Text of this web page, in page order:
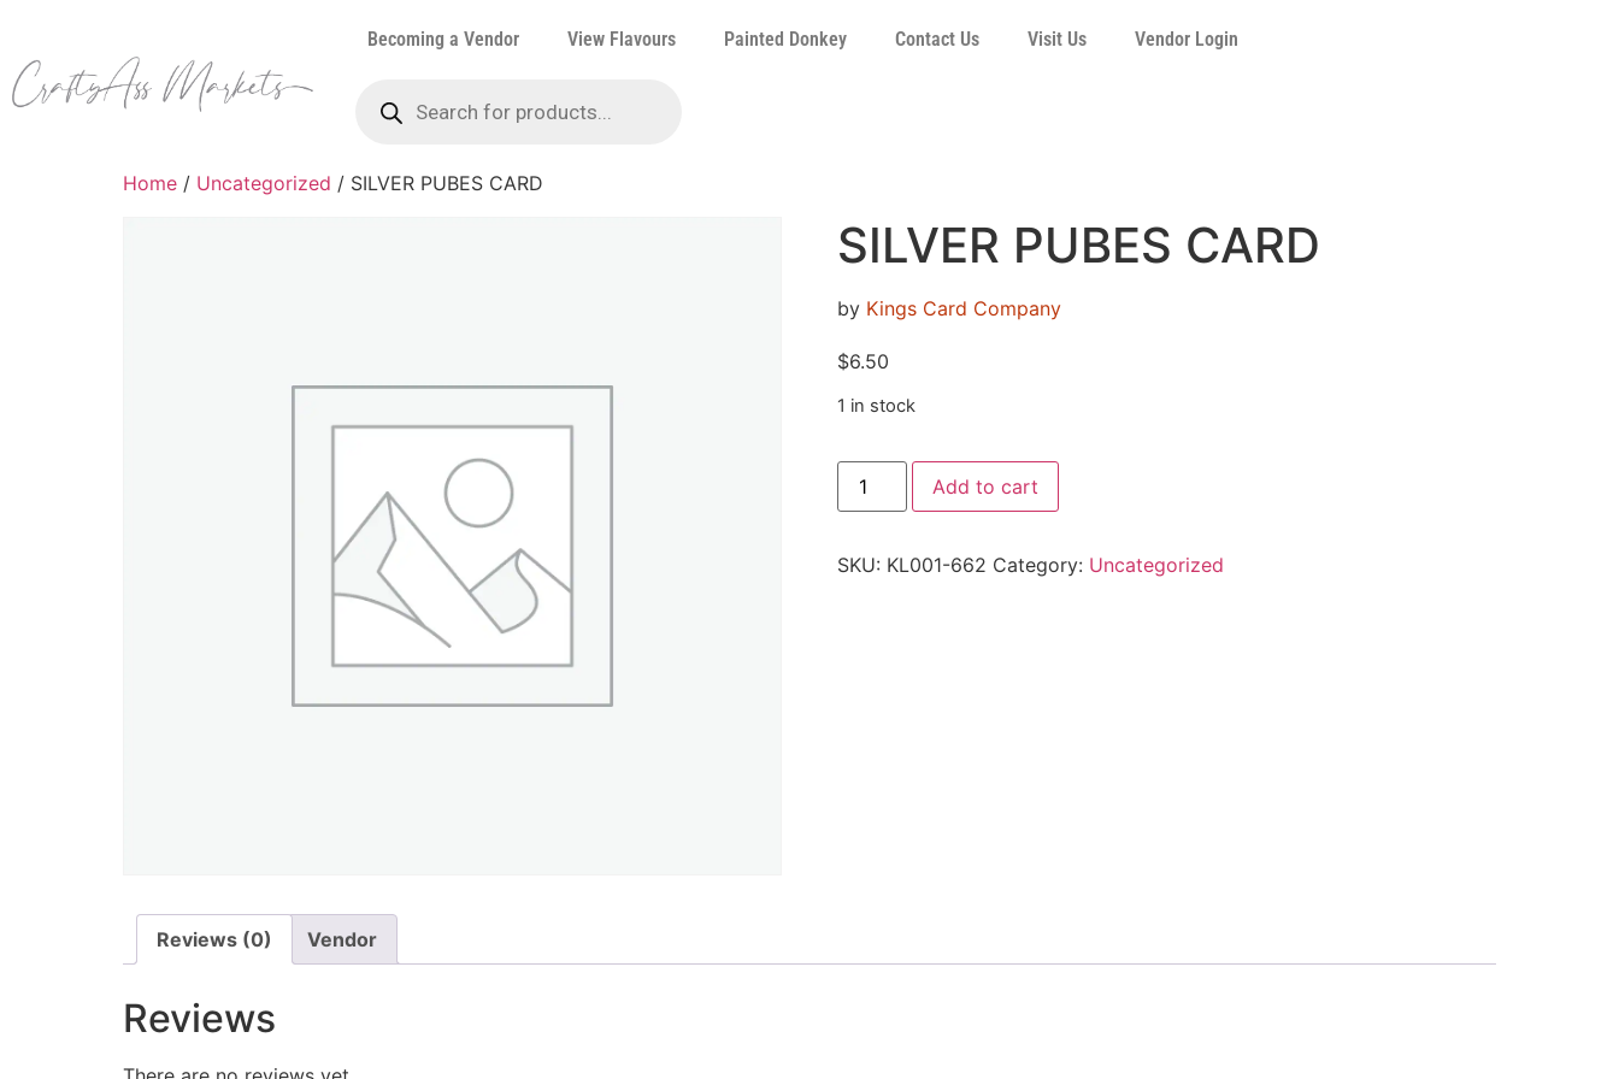
Becoming a Vendor View Flavours Painted Donkey Contact Us Visit Us Vendor Login
Home / Uncategorized / SILVER PUBES CARD
SILVER PUBES CARD
by Kings Card Company
$6.50
1 in stock
Add to cart
SKU: KL001-662 Category: Uncategorized
Reviews (0) Vendor
Reviews